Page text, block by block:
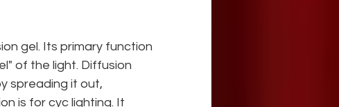
gel. Its primary function
of the light. Diffusion
spreading it out,
is for cyc lighting. It